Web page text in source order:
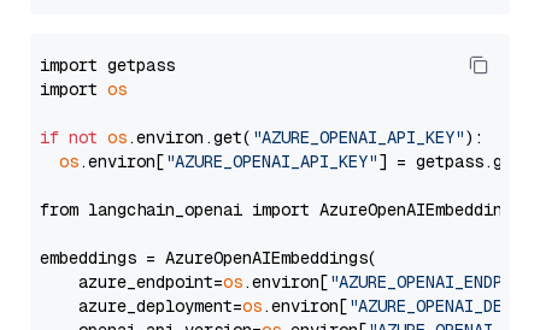
import getpass
import os
if not os.environ.get( "AZURE_OPENAI_API_KEY"):
os.environ["AZURE_OPENAI_API_KEY"] =
from langchain_openai import AzureOpenAIEmbeddings
embeddings = AzureOpenAIEmbeddings(
    azure_endpoint=
os.environ[
    azure_deployment=
os.environ[